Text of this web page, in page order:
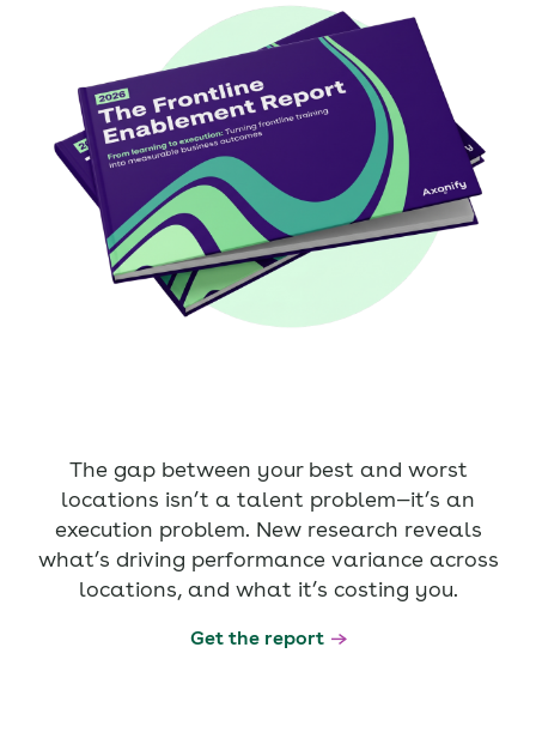
The gap between your best and worst
locations isn’t a talent problem—it’s an
execution problem. New research reveals
what’s driving performance variance across
locations, and what it’s costing you.
Get the report